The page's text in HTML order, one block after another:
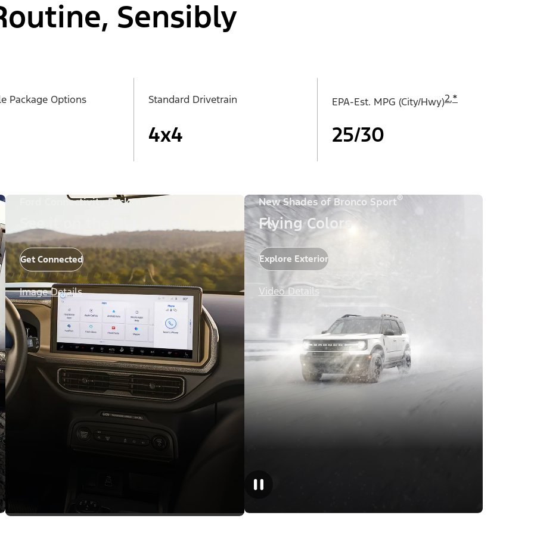
Sensibly
Package Options Standard Drivetrain
4x4
EPA-Est. MPG (City/Hwy)2,*
25/30
Ford Connectivity Package
See it on the Big Screen
Get Connected
Image Details
New Shades of Bronco Sport®
Flying Colors
Explore Exterior
Video Details